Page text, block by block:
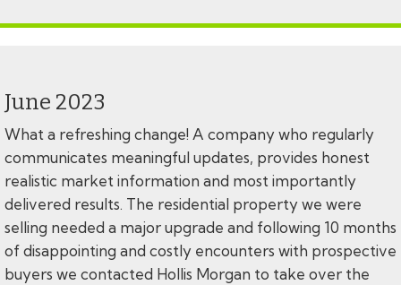
June 2023
What a refreshing change! A company who regularly
communicates meaningful updates, provides honest
realistic market information and most importantly
delivered results. The residential property we were
selling needed a major upgrade and following 10 months
of disappointing and costly encounters with prospective
buyers we contacted Hollis Morgan to take over the